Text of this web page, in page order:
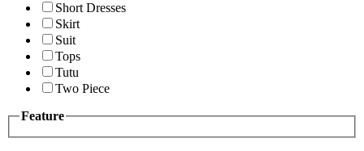
Short Dresses
Skirt
Suit
Tops
Tutu
Two Piece
Feature